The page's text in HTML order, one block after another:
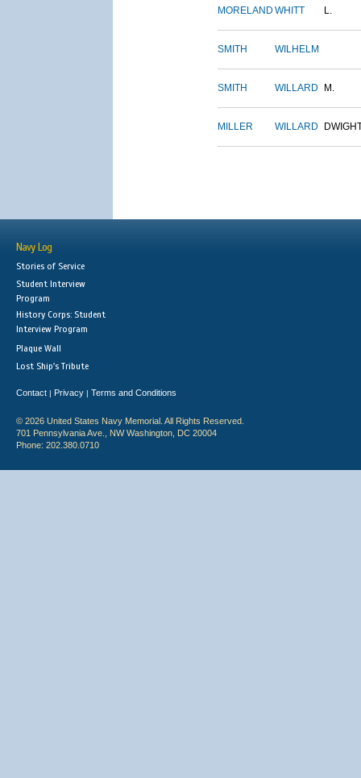
MORELAND WHITT L.
SMITH WILHELM
SMITH WILLARD M.
MILLER WILLARD
Navy Log
Stories of Service
Student Interview
Program
History Corps: Student
Interview Program
Plaque Wall
Lost Ship's Tribute
Contact | Privacy | Terms and Conditions
© 2026 United States Navy Memorial. All Rights Reserved.
701 Pennsylvania Ave., NW Washington, DC 20004
Phone: 202.380.0710